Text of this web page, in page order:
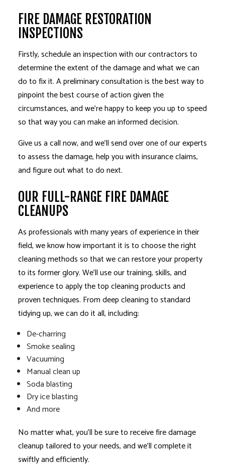
FIRE DAMAGE RESTORATION
INSPECTIONS
Firstly, schedule an inspection with our contractors to
determine the extent of the damage and what we can
do to fix it. A preliminary consultation is the best way to
pinpoint the best course of action given the
circumstances, and we’re happy to keep you up to speed
so that way you can make an informed decision.
Give us a call now, and we’ll send over one of our experts
to assess the damage, help you with insurance claims,
and figure out what to do next.
OUR FULL-RANGE FIRE DAMAGE
CLEANUPS
As professionals with many years of experience in their
field, we know how important it is to choose the right
cleaning methods so that we can restore your property
to its former glory. We’ll use our training, skills, and
experience to apply the top cleaning products and
proven techniques. From deep cleaning to standard
tidying up, we can do it all, including:
De-charring
Smoke sealing
Vacuuming
Manual clean up
Soda blasting
Dry ice blasting
And more
No matter what, you’ll be sure to receive fire damage
cleanup tailored to your needs, and we’ll complete it
swiftly and efficiently.